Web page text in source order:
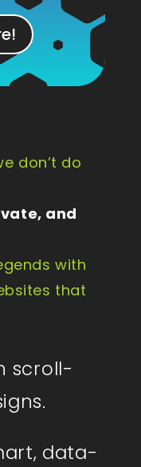
don’t do
and
with
that
scroll-
data-